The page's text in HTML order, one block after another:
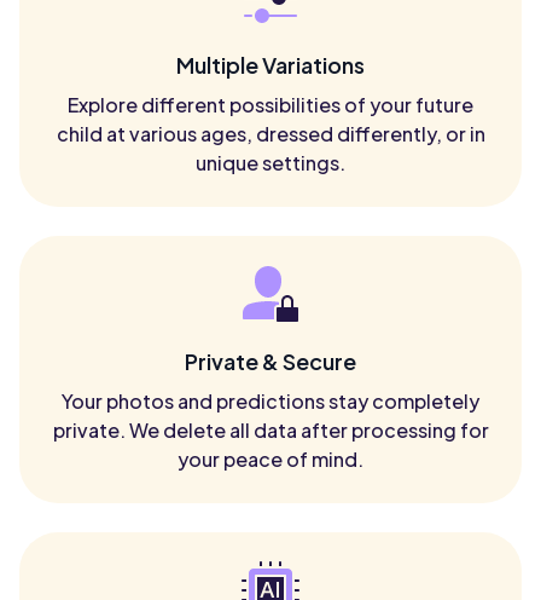
Multiple Variations
Explore different possibilities of your future
child at various ages, dressed differently, or in
unique settings.
Private & Secure
Your photos and predictions stay completely
private. We delete all data after processing for
your peace of mind.